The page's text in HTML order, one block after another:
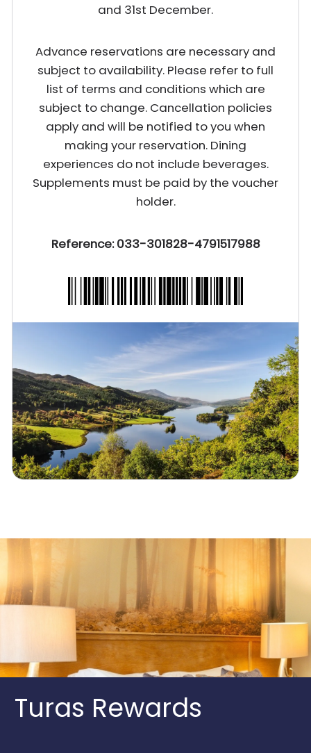
and 31st December.
Advance reservations are necessary and
subject to availability. Please refer to full
list of terms and conditions which are
subject to change. Cancellation policies
apply and will be notified to you when
making your reservation. Dining
experiences do not include beverages.
Supplements must be paid by the voucher
holder.
Reference: 033-301828-4791517988
Turas Rewards